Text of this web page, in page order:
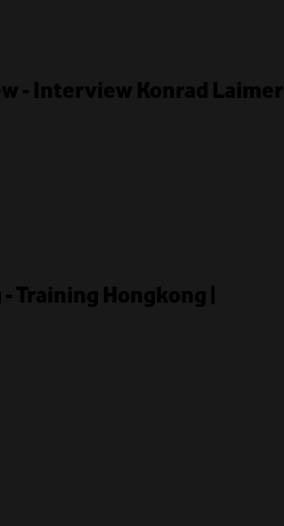
- Interview Konrad Laimer |
Training Hongkong |